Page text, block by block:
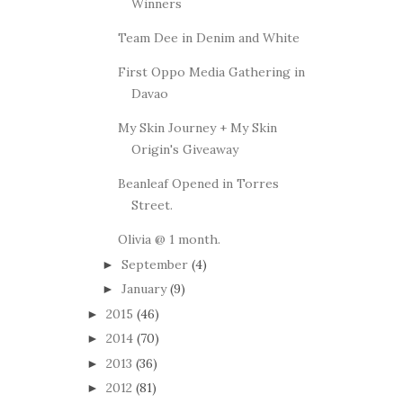
Winners
Team Dee in Denim and White
First Oppo Media Gathering in
Davao
My Skin Journey + My Skin
Origin's Giveaway
Beanleaf Opened in Torres
Street.
Olivia @ 1 month.
► September (4)
► January (9)
► 2015 (46)
► 2014 (70)
► 2013 (36)
► 2012 (81)